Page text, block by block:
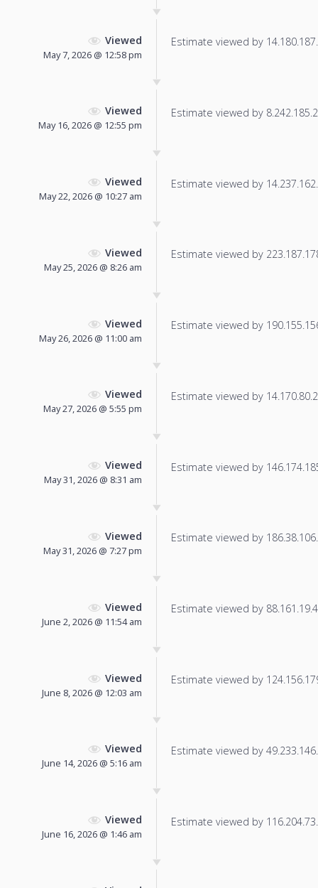
Viewed
May 7, 2026 @ 12:58 pm
Estimate viewed by
Viewed
May 16, 2026 @ 12:55 pm
Estimate viewed by
Viewed
May 22, 2026 @ 10:27 am
Estimate viewed by
Viewed
May 25, 2026 @ 8:26 am
Estimate viewed by
Viewed
May 26, 2026 @ 11:00 am
Estimate viewed by
Viewed
May 27, 2026 @ 5:55 pm
Estimate viewed by
Viewed
May 31, 2026 @ 8:31 am
Estimate viewed by
Viewed
May 31, 2026 @ 7:27 pm
Estimate viewed by
Viewed
June 2, 2026 @ 11:54 am
Estimate viewed by
Viewed
June 8, 2026 @ 12:03 am
Estimate viewed by
Viewed
June 14, 2026 @ 5:16 am
Estimate viewed by
Viewed
June 16, 2026 @ 1:46 am
Estimate viewed by